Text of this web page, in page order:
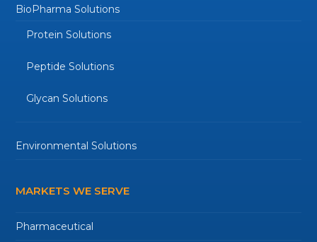
BioPharma Solutions
Protein Solutions
Peptide Solutions
Glycan Solutions
Environmental Solutions
MARKETS WE SERVE
Pharmaceutical